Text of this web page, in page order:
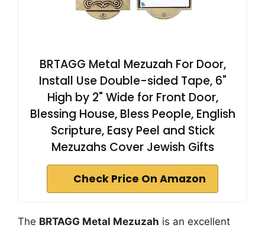
BRTAGG Metal Mezuzah For Door,
Install Use Double-sided Tape, 6"
High by 2" Wide for Front Door,
Blessing House, Bless People, English
Scripture, Easy Peel and Stick
Mezuzahs Cover Jewish Gifts
Check Price On Amazon
The BRTAGG Metal Mezuzah is an excellent